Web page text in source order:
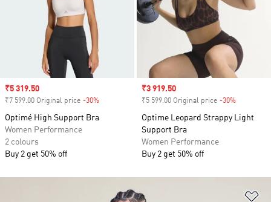
Sale price
₹5 319.50
₹7 599.00 Original price -30%
Optimé High Support Bra
Women Performance
2 colours
Buy 2 get 50% off
Sale price
₹3 919.50
₹5 599.00 Original price -30%
Optime Leopard Strappy Light
Support Bra
Women Performance
Buy 2 get 50% off